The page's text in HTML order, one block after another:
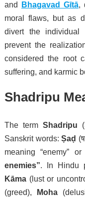
and
Bhagavad Gītā,
moral flaws, but as
divert the
prevent the
considered the root
suffering, and karmic
Shadripu
The term Shadripu
Sanskrit words:Ṣaḍ
meaning “enemy”
enemies”. In Hindu
Kāma(lust or
(greed),
Moha